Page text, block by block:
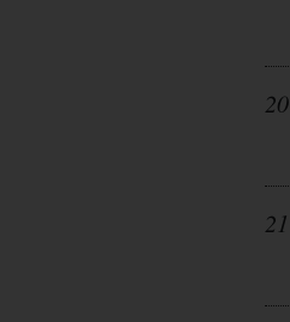
20
21